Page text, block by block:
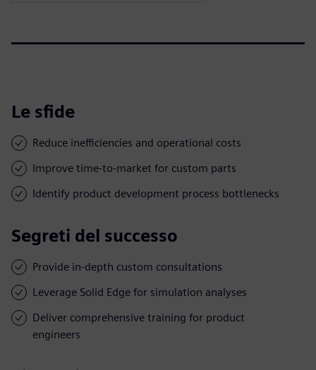
Le sfide
Reduce inefficiencies and operational costs
Improve time-to-market for custom parts
Identify product development process bottlenecks
Segreti del successo
Provide in-depth custom consultations
Leverage Solid Edge for simulation analyses
Deliver comprehensive training for product
engineers